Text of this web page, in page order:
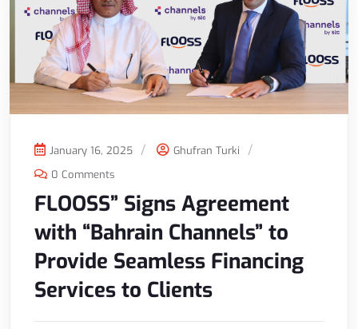
January 16, 2025
Ghufran Turki
0 Comments
FLOOSS” Signs Agreement
with “Bahrain Channels” to
Provide Seamless Financing
Services to Clients